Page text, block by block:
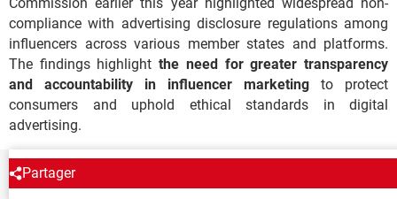
compliance with advertising disclosure regulations among
influencers across various member states and platforms.
The findings highlight the need for greater transparency
and accountability in influencer marketing to protect
consumers and uphold ethical standards in digital
advertising.
Partager
NEWSLETTER